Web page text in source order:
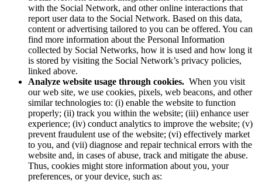
with the Social Network, and other online interactions that
report user data to the Social Network. Based on this data,
content or advertising tailored to you can be offered. You can
find more information about the Personal Information
collected by Social Networks, how it is used and how long it
is stored by visiting the Social Network’s privacy policies,
linked above.
Analyze website usage through cookies. When you visit
our web site, we use cookies, pixels, web beacons, and other
similar technologies to: (i) enable the website to function
properly; (ii) track you within the website; (iii) enhance user
experience; (iv) conduct analytics to improve the website; (v)
prevent fraudulent use of the website; (vi) effectively market
to you, and (vii) diagnose and repair technical errors with the
website and, in cases of abuse, track and mitigate the abuse.
Thus, cookies might store information about you, your
preferences, or your device, such as: